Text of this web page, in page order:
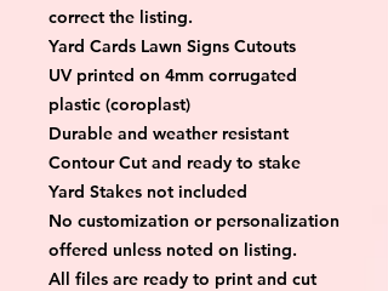
correct the listing.
Yard Cards Lawn Signs Cutouts
UV printed on 4mm corrugated
plastic (coroplast)
Durable and weather resistant
Contour Cut and ready to stake
Yard Stakes not included
No customization or personalization
offered unless noted on listing.
All files are ready to print and cut